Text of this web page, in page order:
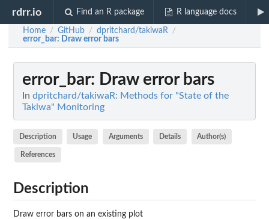
rdrr.io Find an R package R language docs
Home / GitHub / dpritchard/takiwaR /
error_bar: Draw error bars
error_bar: Draw error bars
In dpritchard/takiwaR: Methods for "State of the
Takiwa" Monitoring
Description Usage Arguments Details Author(s)
References
Description
Draw error bars on an existing plot